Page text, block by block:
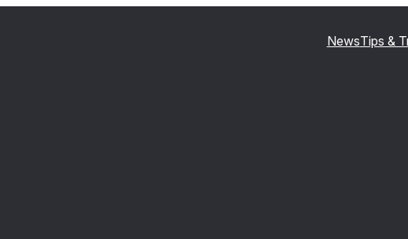
NewsTips &